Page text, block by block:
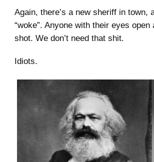
Again, there’s a new sheriff in
“woke”. Anyone with their eyes
shot. We don’t need that shit.
Idiots.